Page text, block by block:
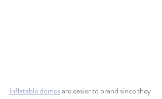
Inflatable domes are easier to brand since they